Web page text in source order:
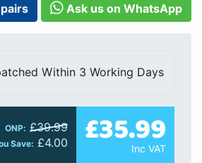
Ask us on WhatsApp
Within 3 Working Days
ONP: £39.99
Save: £4.00 £35.99
Inc VAT